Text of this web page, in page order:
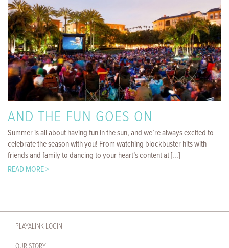
AND THE FUN GOES ON
Summer is all about having fun in the sun, and we’re always excited to
celebrate the season with you! From watching blockbuster hits with
friends and family to dancing to your heart’s content at [...]
READ MORE >
PLAYALINK LOGIN